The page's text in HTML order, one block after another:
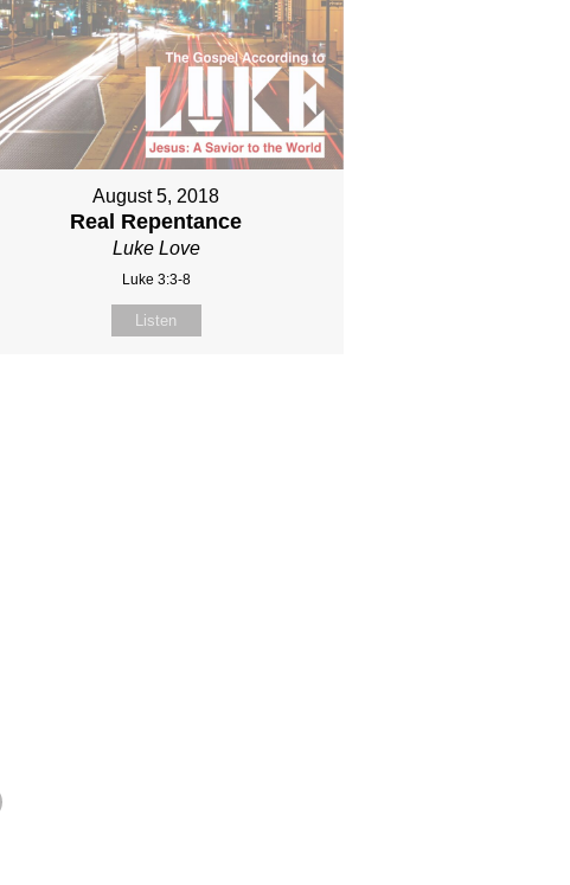
August 5, 2018
Real Repentance
Luke Love
Luke 3:3-8
Listen